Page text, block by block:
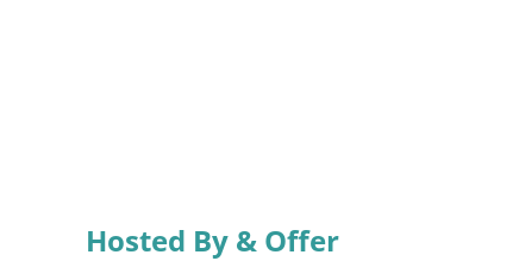
Hosted By & Offer